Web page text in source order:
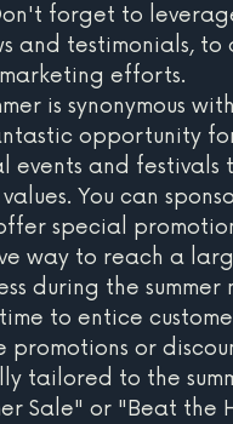
forget to
and testimonials, to
efforts.
is synonymous
opportunity
events and festivals
You can
special
way to reach a
during the summer
to entice
or
tailored to the
Sale" or "Beat the